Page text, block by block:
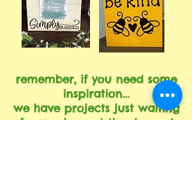
remember, if you need some
inspiration...
we have projects just waiting
for you here at the shoppe!